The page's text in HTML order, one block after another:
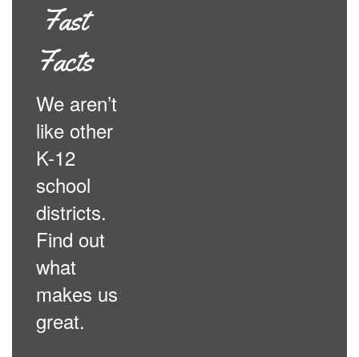
Fast
Facts
We aren’t
like other
K-12
school
districts.
Find out
what
makes us
great.